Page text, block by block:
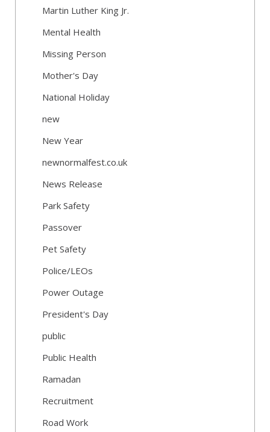
Martin Luther King Jr.
Mental Health
Missing Person
Mother's Day
National Holiday
new
New Year
newnormalfest.co.uk
News Release
Park Safety
Passover
Pet Safety
Police/LEOs
Power Outage
President's Day
public
Public Health
Ramadan
Recruitment
Road Work